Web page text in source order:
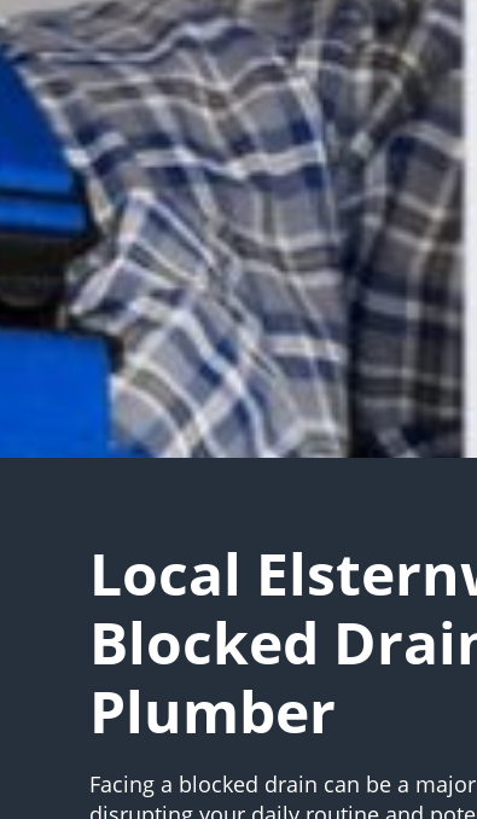
Local
Blocked
Plumber
Facing a blocked drain can be a